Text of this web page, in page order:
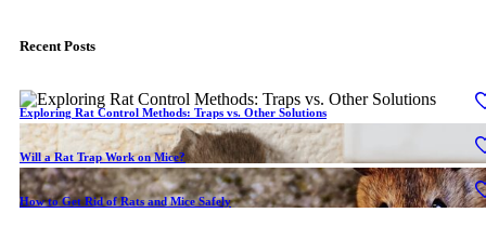
Recent Posts
Exploring Rat Control Methods: Traps vs. Other Solutions
Will a Rat Trap Work on Mice?
How to Get Rid of Rats and Mice Safely